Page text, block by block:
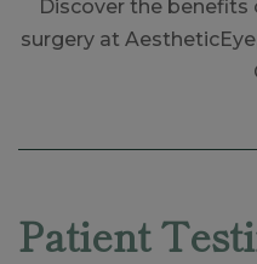
Discover the
surgery at
Patient